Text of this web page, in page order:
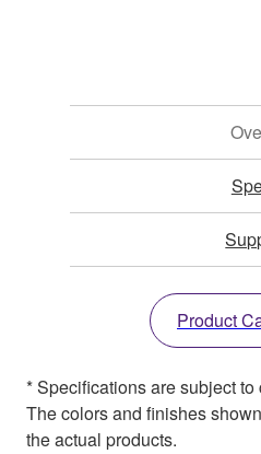
Product
* Specifications are subject
The colors and finishes
the actual products.